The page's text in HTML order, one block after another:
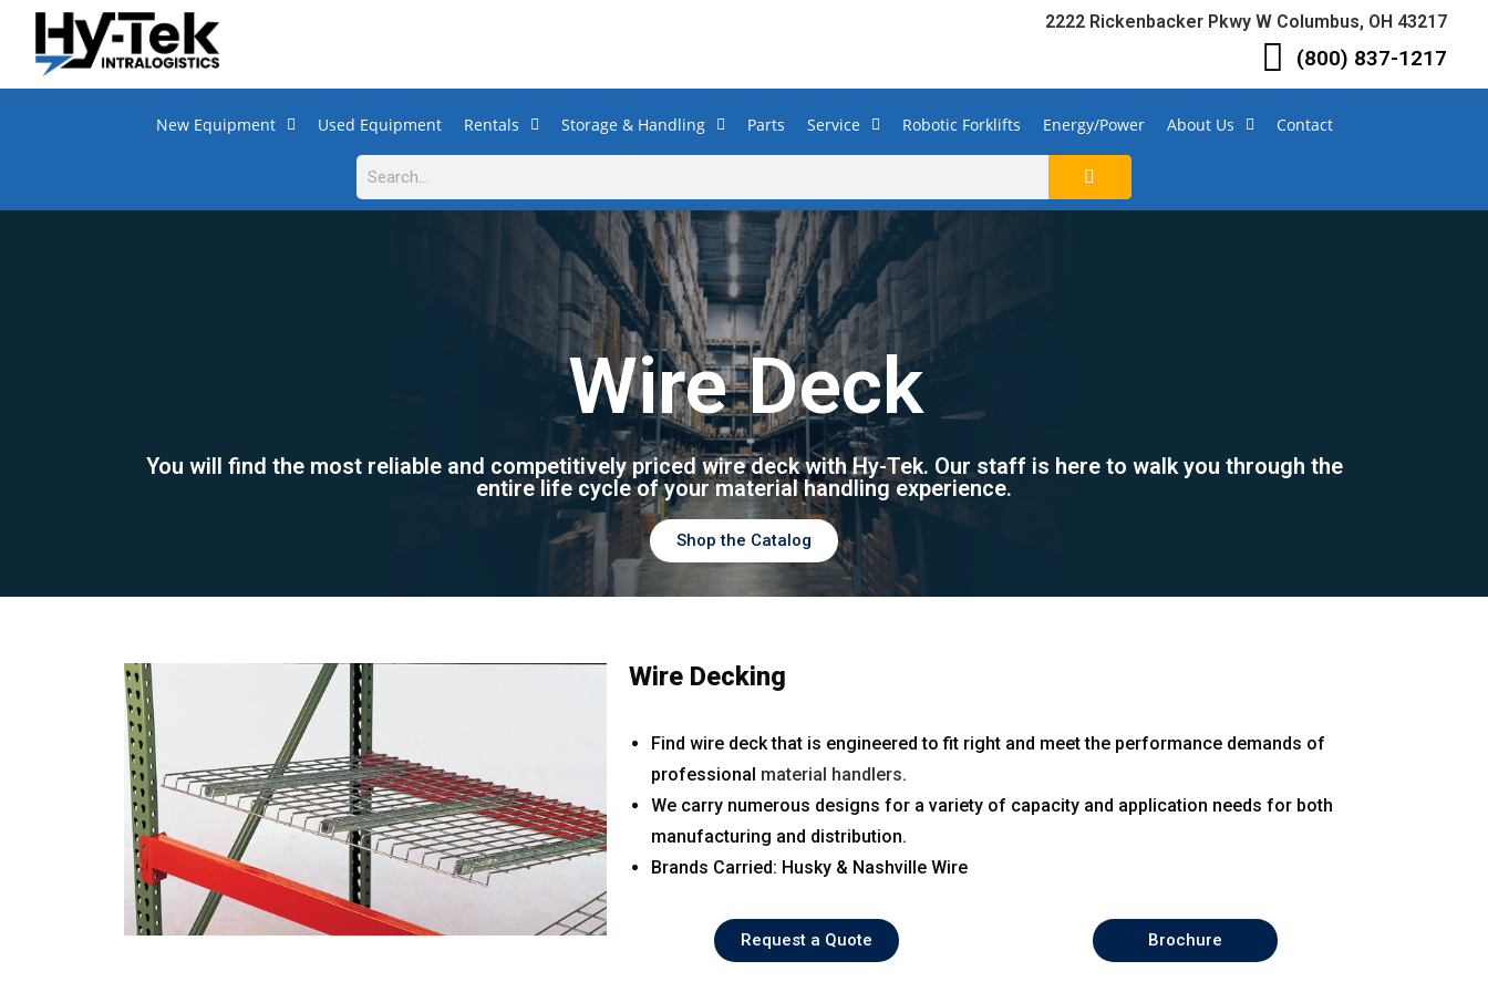
2222 Rickenbacker Pkwy W Columbus, OH 43217
(800) 837-1217
New Equipment Used Equipment Rentals Storage & Handling Parts Service Robotic Forklifts Energy/Power About Us Contact
Wire Deck
Shop the Catalog
You will find the most reliable and competitively priced wire deck with Hy-Tek. Our staff is here to walk you through the
entire life cycle of your material handling experience.
Wire Decking
Find wire deck that is engineered to fit right and meet the performance demands of
professional material handlers.
We carry numerous designs for a variety of capacity and application needs for both
manufacturing and distribution.
Brands Carried: Husky & Nashville Wire
Request a Quote Brochure